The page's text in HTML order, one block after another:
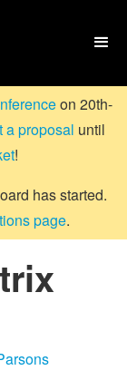

on 20th-
a proposal until
!
has started.
page.